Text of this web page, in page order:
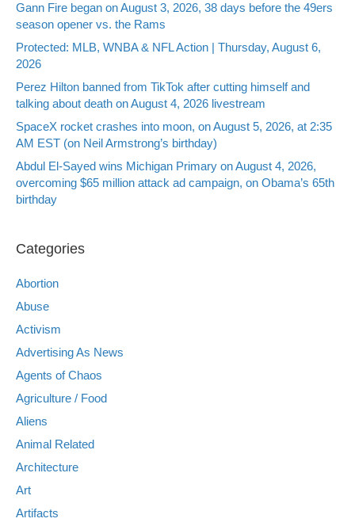
Gann Fire began on August 3, 2026, 38 days before the 49ers
season opener vs. the Rams
Protected: MLB, WNBA & NFL Action | Thursday, August 6,
2026
Perez Hilton banned from TikTok after cutting himself and
talking about death on August 4, 2026 livestream
SpaceX rocket crashes into moon, on August 5, 2026, at 2:35
AM EST (on Neil Armstrong’s birthday)
Abdul El-Sayed wins Michigan Primary on August 4, 2026,
overcoming $65 million attack ad campaign, on Obama’s 65th
birthday
Categories
Abortion
Abuse
Activism
Advertising As News
Agents of Chaos
Agriculture / Food
Aliens
Animal Related
Architecture
Art
Artifacts